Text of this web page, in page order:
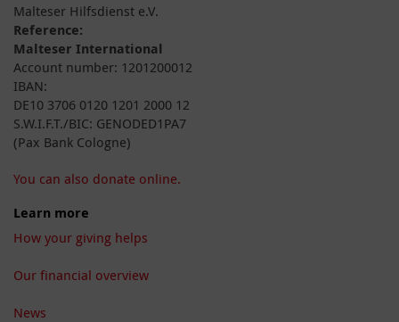
Malteser Hilfsdienst e.V.
Reference:
Malteser International
Account number: 1201200012
IBAN:
DE10 3706 0120 1201 2000 12
S.W.I.F.T./BIC: GENODED1PA7
(Pax Bank Cologne)
You can also donate online.
Learn more
How your giving helps
Our financial overview
News